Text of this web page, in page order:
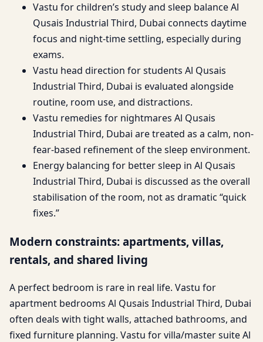
Vastu for children’s study and sleep balance Al
Qusais Industrial Third, Dubai connects daytime
focus and night-time settling, especially during
exams.
Vastu head direction for students Al Qusais
Industrial Third, Dubai is evaluated alongside
routine, room use, and distractions.
Vastu remedies for nightmares Al Qusais
Industrial Third, Dubai are treated as a calm, non-
fear-based refinement of the sleep environment.
Energy balancing for better sleep in Al Qusais
Industrial Third, Dubai is discussed as the overall
stabilisation of the room, not as dramatic “quick
fixes.”
Modern constraints: apartments, villas,
rentals, and shared living
A perfect bedroom is rare in real life. Vastu for
apartment bedrooms Al Qusais Industrial Third, Dubai
often deals with tight walls, attached bathrooms, and
fixed furniture planning. Vastu for villa/master suite Al